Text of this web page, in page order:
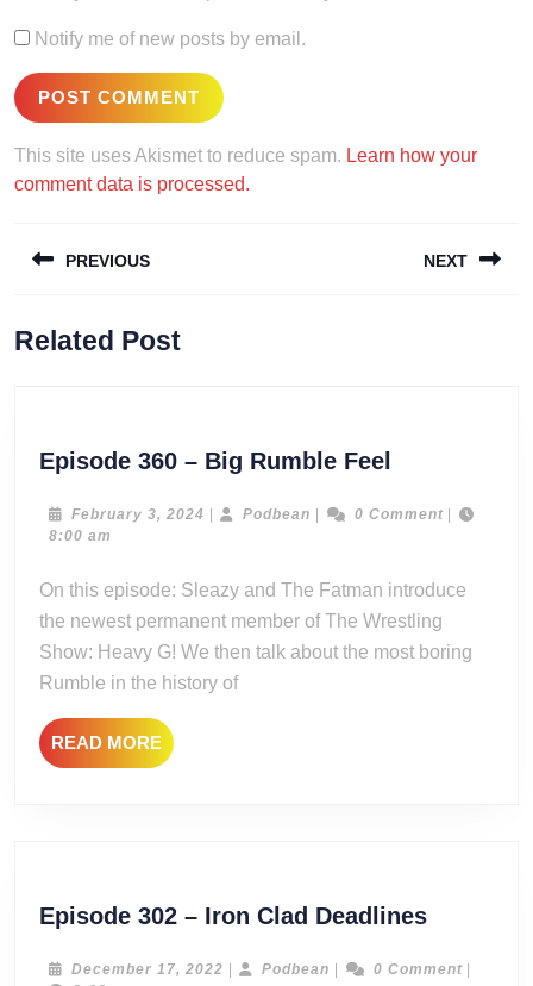
Notify me of new posts by email.
This site uses Akismet to reduce spam. Learn how your
comment data is processed.
navigation
PREVIOUS
post:
NEXT
Related Post
Episode 360 – Big Rumble Feel
–
Feel
February 3, 2024 February
| Podbean Podbean
| 0 Comment |
8:00 am
On this episode: Sleazy and The Fatman introduce
the newest permanent member of The Wrestling
Show: Heavy G! We then talk about the most boring
Rumble in the history of
READ MOREREAD
MORE
Episode 302 – Iron Clad DeadlinesEpisode
–
December 17, 2022 December
| Podbean Podbean
| 0 Comment |